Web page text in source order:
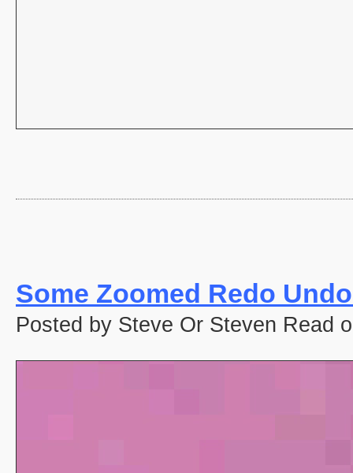
Some Zoomed Redo
Posted by Steve Or Steven Read